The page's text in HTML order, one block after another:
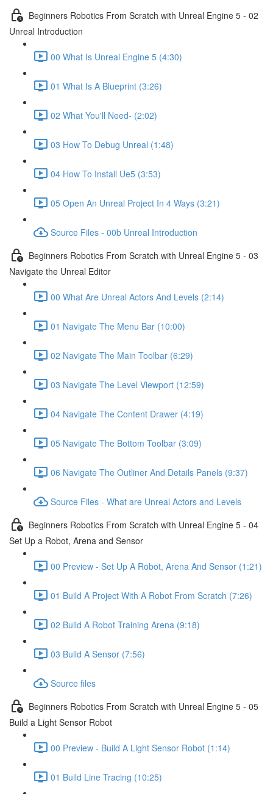
Beginners Robotics From Scratch with Unreal Engine 5 - 02
Unreal Introduction
00 What Is Unreal Engine 5 (4:30)
01 What Is A Blueprint (3:26)
02 What You'll Need- (2:02)
03 How To Debug Unreal (1:48)
04 How To Install Ue5 (3:53)
05 Open An Unreal Project In 4 Ways (3:21)
Source Files - 00b Unreal Introduction
Beginners Robotics From Scratch with Unreal Engine 5 - 03
Navigate the Unreal Editor
00 What Are Unreal Actors And Levels (2:14)
01 Navigate The Menu Bar (10:00)
02 Navigate The Main Toolbar (6:29)
03 Navigate The Level Viewport (12:59)
04 Navigate The Content Drawer (4:19)
05 Navigate The Bottom Toolbar (3:09)
06 Navigate The Outliner And Details Panels (9:37)
Source Files - What are Unreal Actors and Levels
Beginners Robotics From Scratch with Unreal Engine 5 - 04
Set Up a Robot, Arena and Sensor
00 Preview - Set Up A Robot, Arena And Sensor (1:21)
01 Build A Project With A Robot From Scratch (7:26)
02 Build A Robot Training Arena (9:18)
03 Build A Sensor (7:56)
Source files
Beginners Robotics From Scratch with Unreal Engine 5 - 05
Build a Light Sensor Robot
00 Preview - Build A Light Sensor Robot (1:14)
01 Build Line Tracing (10:25)